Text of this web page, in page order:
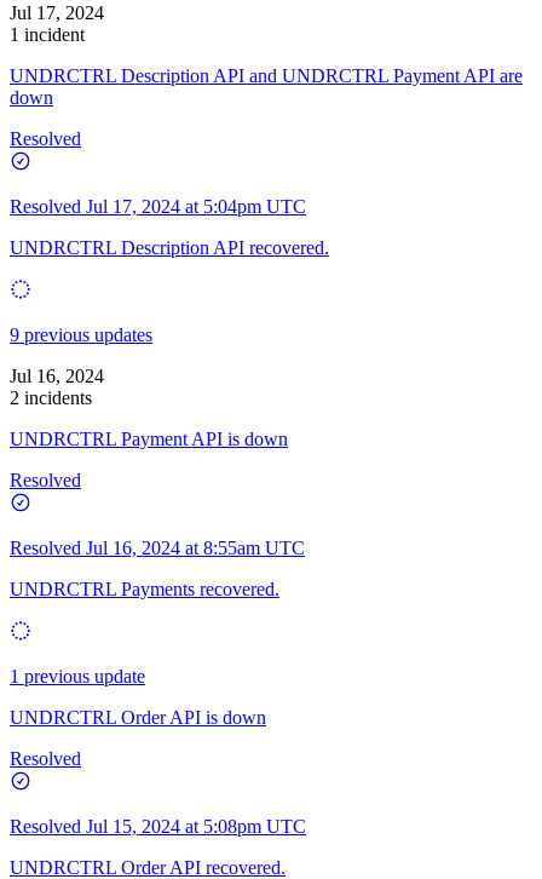
Jul 17, 2024
1 incident
UNDRCTRL Description API and UNDRCTRL Payment API are
down
Resolved
Resolved Jul 17, 2024 at 5:04pm UTC
UNDRCTRL Description API recovered.
9 previous updates
Jul 16, 2024
2 incidents
UNDRCTRL Payment API is down
Resolved
Resolved Jul 16, 2024 at 8:55am UTC
UNDRCTRL Payments recovered.
1 previous update
UNDRCTRL Order API is down
Resolved
Resolved Jul 15, 2024 at 5:08pm UTC
UNDRCTRL Order API recovered.